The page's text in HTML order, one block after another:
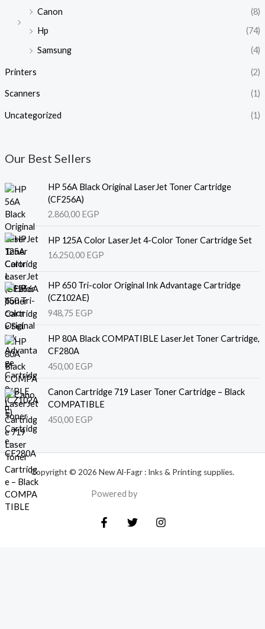
Canon
(8)
Hp
(74)
Samsung
(4)
Printers (2)
Scanners (1)
Uncategorized (1)
Our Best Sellers
HP 56A Black Original LaserJet Toner Cartridge
(CF256A)
2.860,00 EGP
HP 125A Color LaserJet 4-Color Toner Cartridge Set
16.250,00 EGP
HP 650 Tri-color Original Ink Advantage Cartridge
(CZ102AE)
948,75 EGP
HP 80A Black COMPATIBLE LaserJet Toner Cartridge,
CF280A
450,00 EGP
Canon Cartridge 719 Laser Toner Cartridge – Black
COMPATIBLE
450,00 EGP
Copyright © 2026 New Al-Fagr : Inks & Printing supplies.
Powered by